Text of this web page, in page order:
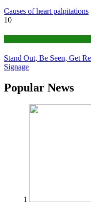
Causes of heart palpitations
10
Stand Out, Be Seen, Get
Signage
Popular News
1